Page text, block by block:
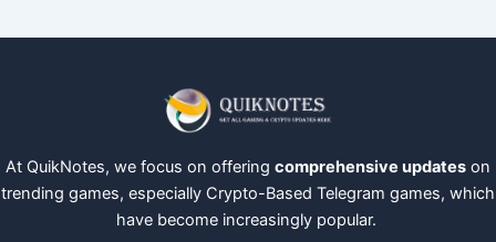
At QuikNotes, we focus on offering comprehensive updates on
trending games, especially Crypto-Based Telegram games, which
have become increasingly popular.